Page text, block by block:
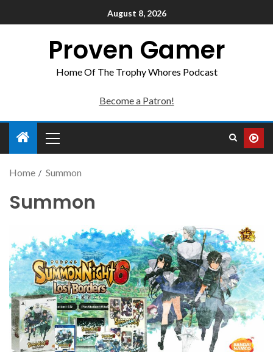
August 8, 2026
Proven Gamer
Home Of The Trophy Whores Podcast
Become a Patron!
Home Summon
Summon